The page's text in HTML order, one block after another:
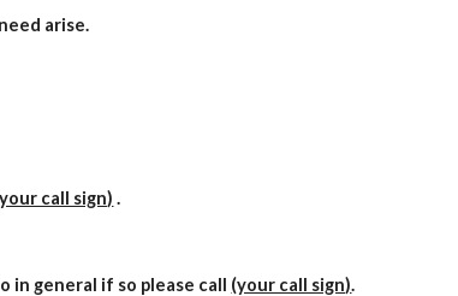
arise.
call sign) .
in general if so please call (your call sign).